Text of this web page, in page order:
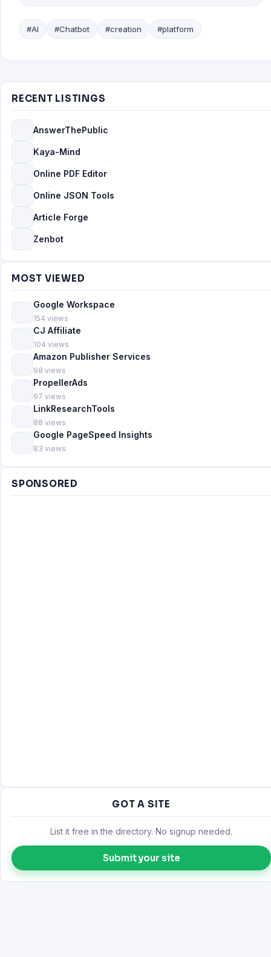
#AI #Chatbot #creation #platform
RECENT LISTINGS
AnswerThePublic
Kaya-Mind
Online PDF Editor
Online JSON Tools
Article Forge
Zenbot
MOST VIEWED
Google Workspace
154 views
CJ Affiliate
104 views
Amazon Publisher Services
98 views
PropellerAds
97 views
LinkResearchTools
88 views
Google PageSpeed Insights
83 views
SPONSORED
GOT A SITE
List it free in the directory. No signup needed.
Submit your site